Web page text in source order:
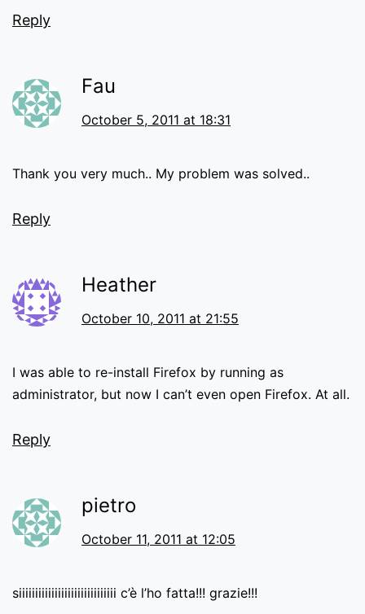
Reply
Fau
October 5, 2011 at 18:31
Thank you very much.. My problem was solved..
Reply
Heather
October 10, 2011 at 21:55
I was able to re-install Firefox by running as
administrator, but now I can’t even open Firefox. At all.
Reply
pietro
October 11, 2011 at 12:05
siiiiiiiiiiiiiiiiiiiiiiiiiiiiii c’è l’ho fatta!!! grazie!!!